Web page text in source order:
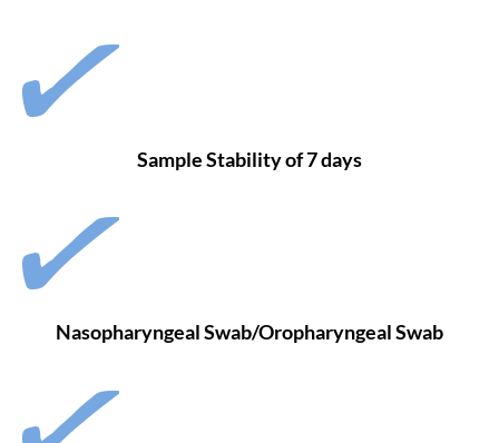
Sample Stability of 7 days
Nasopharyngeal Swab/Oropharyngeal Swab